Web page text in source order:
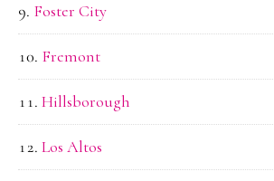
Foster City
Fremont
Hillsborough
Los Altos